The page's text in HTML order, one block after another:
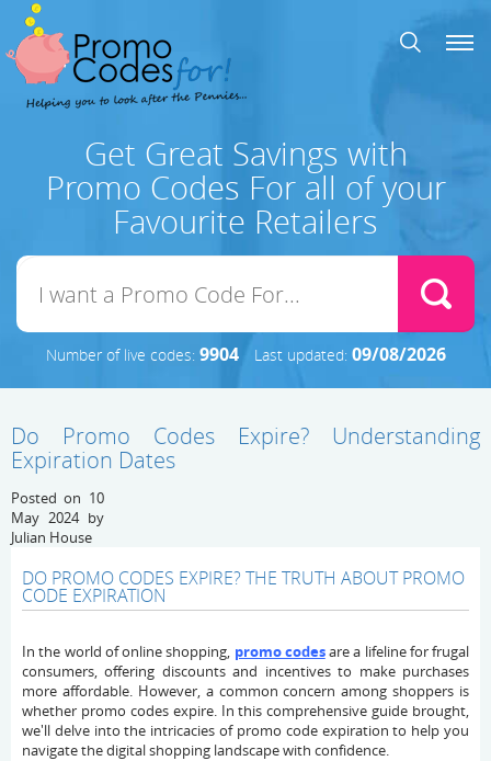
Get Great Savings with
Promo Codes For all of your
Favourite Retailers
Number of live codes: 9904 Last updated: 09/08/2026
Do Promo Codes Expire? Understanding
Expiration Dates
Posted on 10
May 2024 by
Julian House
DO PROMO CODES EXPIRE? THE TRUTH ABOUT PROMO
CODE EXPIRATION
In the world of online shopping, promo codesare a lifeline for frugal
consumers, offering discounts and incentives to make purchases
more affordable. However, a common concern among shoppers is
whether promo codes expire. In this comprehensive guide brought,
we'll delve into the intricacies of promo code expiration to help you
navigate the digital shopping landscape with confidence.